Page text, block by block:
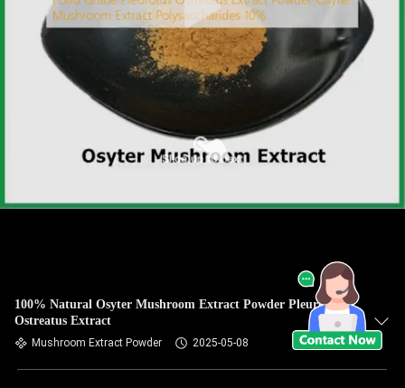
100% Natural Osyter Mushroom Extract Powder Pleurotus
Ostreatus Extract
Mushroom Extract Powder 2025-05-08